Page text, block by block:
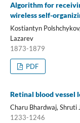
Algorithm for
wireless self-
Kostiantyn
Lazarev
1873-1879
PDF
Retinal blood vessel
Charu Bhardwaj, Shruti
1233-1246